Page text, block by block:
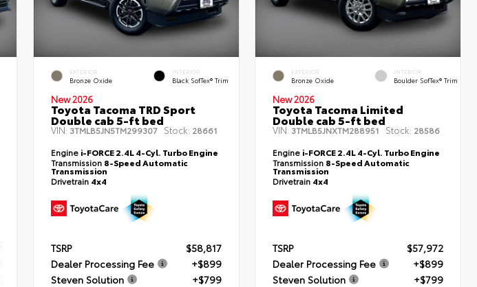
EXTERIOR
Bronze Oxide
INTERIOR
Black SofTex® Trim
New 2026
Toyota Tacoma TRD Sport
Double cab 5-ft bed
VIN: 3TMLB5JN5TM299307 Stock: 28661
Engine i-FORCE 2.4L 4-Cyl. Turbo Engine
Transmission 8-Speed Automatic
Transmission
Drivetrain 4x4
TSRP
$58,817
Dealer Processing Fee
+$899
Steven Solution
+$799
EXTERIOR
Bronze Oxide
INTERIOR
Boulder SofTex® Trim
New 2026
Toyota Tacoma Limited
Double cab 5-ft bed
VIN: 3TMLB5JNXTM288951 Stock: 28586
Engine i-FORCE 2.4L 4-Cyl. Turbo Engine
Transmission 8-Speed Automatic
Transmission
Drivetrain 4x4
TSRP
$57,972
Dealer Processing Fee
+$899
Steven Solution
+$799